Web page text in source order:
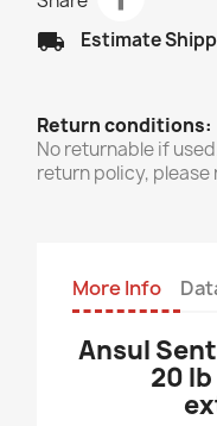
local_shipping Estimate
Return conditions:
No returnable if
return policy,
More Info
Ansul
20